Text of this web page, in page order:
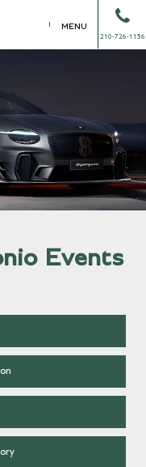
MENU
210-726-1136
Events